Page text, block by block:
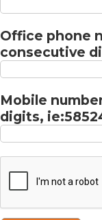
Office phone
consecutive
Mobile
digits,